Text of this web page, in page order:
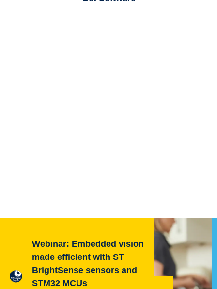
Webinar: Embedded vision
made efficient with ST
BrightSense sensors and
STM32 MCUs